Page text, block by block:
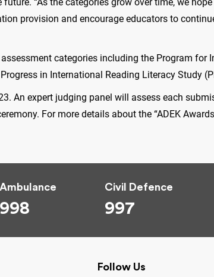
provision and encourage educators to
categories including the Program for
in International Reading Literacy Study
An expert judging panel will assess each
For more details about the “ADEK
Ambulance
998
Civil Defence
997
Follow Us